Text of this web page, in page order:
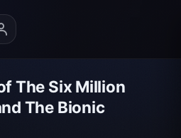
The Six Million
The Bionic